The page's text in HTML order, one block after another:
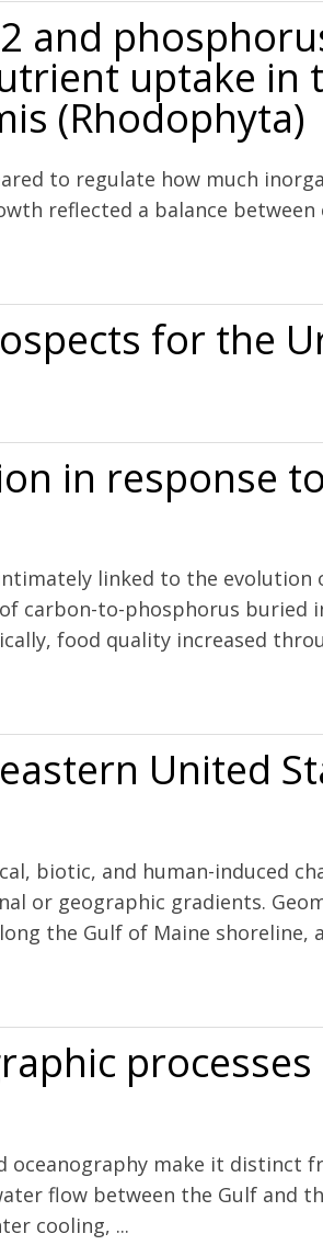
and
uptake in
(Rhodophyta)
to regulate how much
reflected a balance
for the
in response
linked to the
carbon-to-phosphorus buried
food quality increased
United
biotic, and human-induced
or geographic gradients.
the Gulf of Maine shoreline,
oceanography make it distinct
flow between the Gulf and
cooling, ...